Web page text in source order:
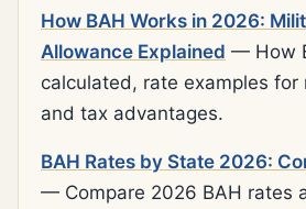
How BAH Works in 2026:
Allowance Explained — How
calculated, rate examples for
and tax advantages.
BAH Rates by State 2026:
— Compare 2026 BAH rates